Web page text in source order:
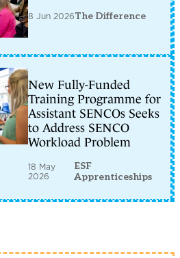
8 Jun 2026The Difference
New Fully-Funded
Training Programme for
Assistant SENCOs Seeks
to Address SENCO
Workload Problem
18 May
2026
ESF
Apprenticeships